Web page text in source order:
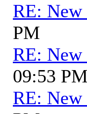
RE:
PM
RE:
09:53 PM
RE: